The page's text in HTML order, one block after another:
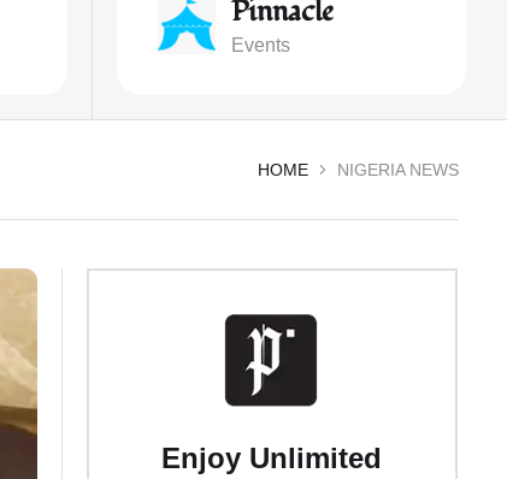
Pinnacle
Events
HOME NIGERIA NEWS
Enjoy Unlimited